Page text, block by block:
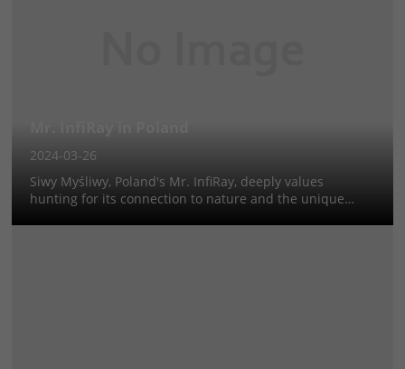
2024-03-26
Siwy Myśliwy, Poland's Mr. InfiRay, deeply values
hunting for its connection to nature and the unique